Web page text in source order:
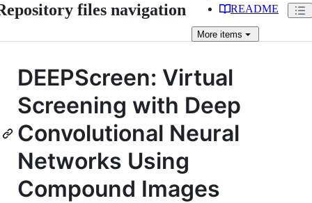
files navigation README
More items
DEEPScreen: Virtual
Screening with Deep
Convolutional Neural
Networks Using
Compound Images